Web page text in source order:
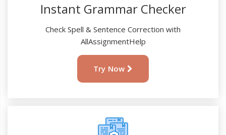
Instant Grammar Checker
Check Spell & Sentence Correction with
AllAssignmentHelp
Try Now